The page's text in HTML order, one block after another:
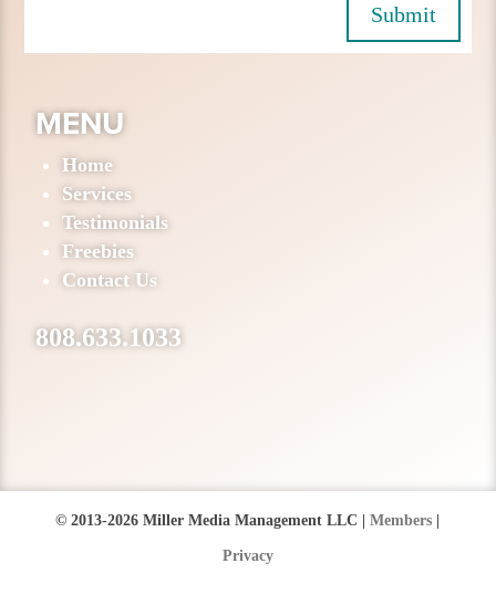
Submit
MENU
Home
Services
Testimonials
Freebies
Contact Us
808.633.1033
© 2013-2026 Miller Media Management LLC |Members |
Privacy